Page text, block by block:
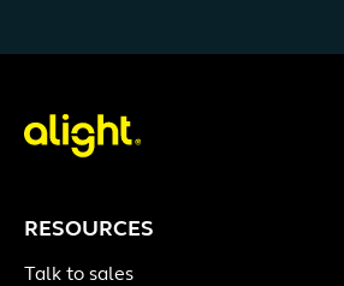
RESOURCES
Talk to sales